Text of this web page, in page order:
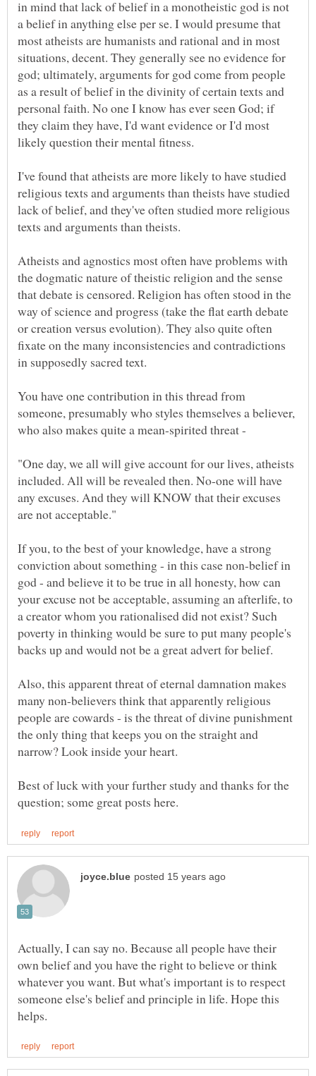
in mind that lack of belief in a monotheistic god is not
a belief in anything else per se. I would presume that
most atheists are humanists and rational and in most
situations, decent. They generally see no evidence for
god; ultimately, arguments for god come from people
as a result of belief in the divinity of certain texts and
personal faith. No one I know has ever seen God; if
they claim they have, I'd want evidence or I'd most
I've found that atheists are more likely to have studied
religious texts and arguments than theists have studied
lack of belief, and they've often studied more religious
Atheists and agnostics most often have problems with
the dogmatic nature of theistic religion and the sense
that debate is censored. Religion has often stood in the
way of science and progress (take the flat earth debate
or creation versus evolution). They also quite often
fixate on the many inconsistencies and contradictions
You have one contribution in this thread from
someone, presumably who styles themselves a believer,
who also makes quite a mean-spirited threat -
"One day, we all will give account for our lives, atheists
included. All will be revealed then. No-one will have
any excuses. And they will KNOW that their excuses
If you, to the best of your knowledge, have a strong
conviction about something - in this case non-belief in
god - and believe it to be true in all honesty, how can
your excuse not be acceptable, assuming an afterlife, to
a creator whom you rationalised did not exist? Such
poverty in thinking would be sure to put many people's
Also, this apparent threat of eternal damnation makes
many non-believers think that apparently religious
people are cowards - is the threat of divine punishment
the only thing that keeps you on the straight and
Best of luck with your further study and thanks for the
Actually, I can say no. Because all people have their
own belief and you have the right to believe or think
whatever you want. But what's important is to respect
someone else's belief and principle in life. Hope this